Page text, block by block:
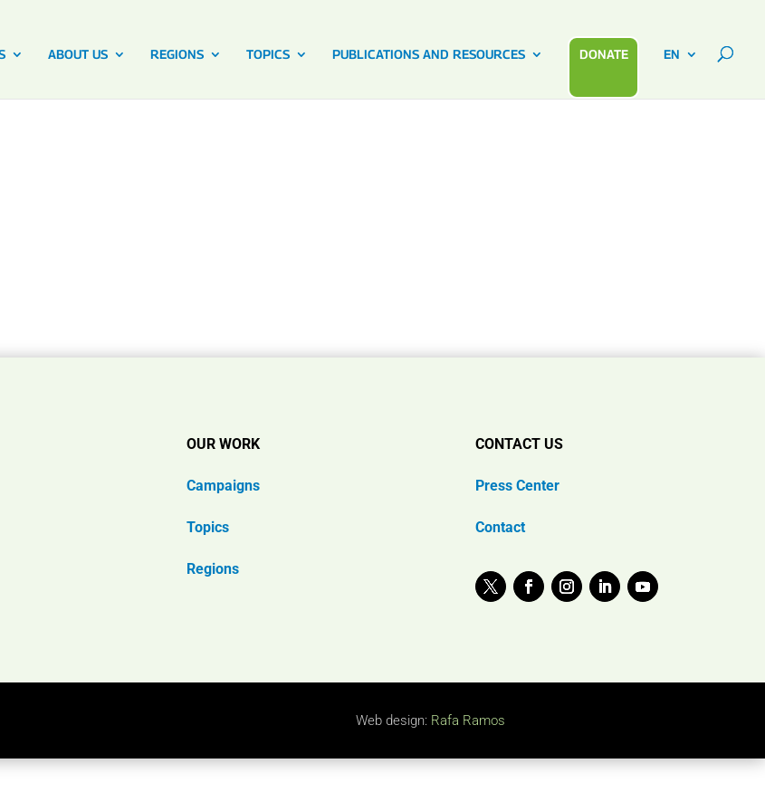
ABOUT US REGIONS TOPICS PUBLICATIONS AND RESOURCES DONATE EN
OUR WORK
Campaigns
Topics
Regions
CONTACT US
Press Center
Contact
Web design: Rafa Ramos